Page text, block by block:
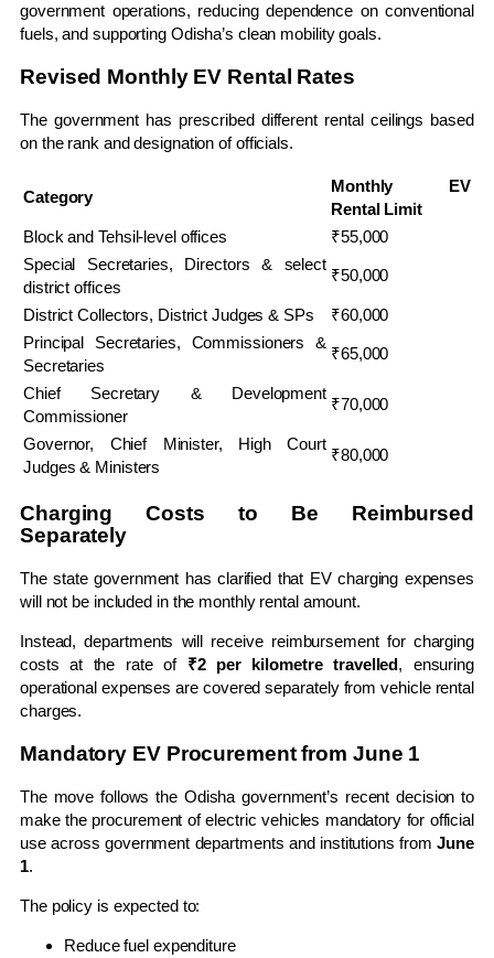
government operations, reducing dependence on conventional
fuels, and supporting Odisha’s clean mobility goals.
Revised Monthly EV Rental Rates
The government has prescribed different rental ceilings based
on the rank and designation of officials.
Category
Monthly EV
Rental Limit
Block and Tehsil-level offices
₹55,000
Special Secretaries, Directors & select
district offices
₹50,000
District Collectors, District Judges & SPs
₹60,000
Principal Secretaries, Commissioners &
Secretaries
₹65,000
Chief Secretary & Development
Commissioner
₹70,000
Governor, Chief Minister, High Court
Judges & Ministers
₹80,000
Charging Costs to Be Reimbursed
Separately
The state government has clarified that EV charging expenses
will not be included in the monthly rental amount.
Instead, departments will receive reimbursement for charging
costs at the rate of ₹2 per kilometre travelled, ensuring
operational expenses are covered separately from vehicle rental
charges.
Mandatory EV Procurement from June 1
The move follows the Odisha government’s recent decision to
make the procurement of electric vehicles mandatory for official
use across government departments and institutions fromJune
1.
The policy is expected to:
Reduce fuel expenditure